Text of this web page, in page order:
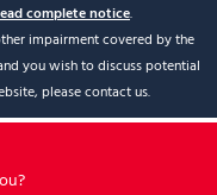
complete notice.
impairment covered by the
you wish to discuss potential
please contact us.